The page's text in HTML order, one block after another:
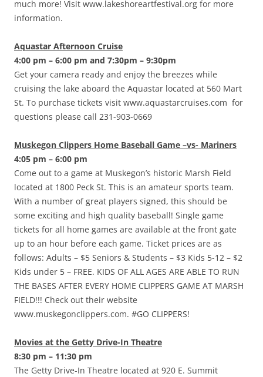
much more! Visit www.lakeshoreartfestival.org for more
information.
Aquastar Afternoon Cruise
4:00 pm – 6:00 pm and 7:30pm – 9:30pm
Get your camera ready and enjoy the breezes while
cruising the lake aboard the Aquastar located at 560 Mart
St. To purchase tickets visit www.aquastarcruises.com for
questions please call 231-903-0669
Muskegon Clippers Home Baseball Game –vs- Mariners
4:05 pm – 6:00 pm
Come out to a game at Muskegon’s historic Marsh Field
located at 1800 Peck St. This is an amateur sports team.
With a number of great players signed, this should be
some exciting and high quality baseball! Single game
tickets for all home games are available at the front gate
up to an hour before each game. Ticket prices are as
follows: Adults – $5 Seniors & Students – $3 Kids 5-12 – $2
Kids under 5 – FREE. KIDS OF ALL AGES ARE ABLE TO RUN
THE BASES AFTER EVERY HOME CLIPPERS GAME AT MARSH
FIELD!!! Check out their website
www.muskegonclippers.com. #GO CLIPPERS!
Movies at the Getty Drive-In Theatre
8:30 pm – 11:30 pm
The Getty Drive-In Theatre located at 920 E. Summit